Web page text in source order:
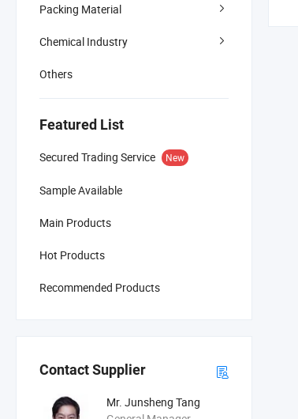
Packing Material
Chemical Industry
Others
Featured List
Secured Trading Service New
Sample Available
Main Products
Hot Products
Recommended Products
Contact Supplier
Mr. Junsheng Tang